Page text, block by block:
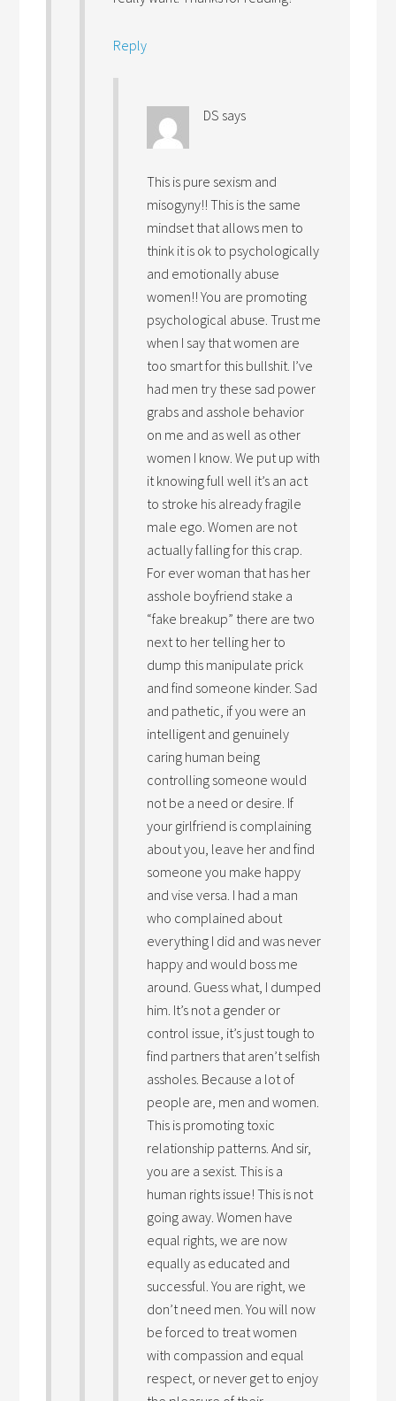
Reply
DS says
This is pure sexism and
misogyny!! This is the same
mindset that allows men to
think it is ok to psychologically
and emotionally abuse
women!! You are promoting
psychological abuse. Trust me
when I say that women are
too smart for this bullshit. I’ve
had men try these sad power
grabs and asshole behavior
on me and as well as other
women I know. We put up with
it knowing full well it’s an act
to stroke his already fragile
male ego. Women are not
actually falling for this crap.
For ever woman that has her
asshole boyfriend stake a
“fake breakup” there are two
next to her telling her to
dump this manipulate prick
and find someone kinder. Sad
and pathetic, if you were an
intelligent and genuinely
caring human being
controlling someone would
not be a need or desire. If
your girlfriend is complaining
about you, leave her and find
someone you make happy
and vise versa. I had a man
who complained about
everything I did and was never
happy and would boss me
around. Guess what, I dumped
him. It’s not a gender or
control issue, it’s just tough to
find partners that aren’t selfish
assholes. Because a lot of
people are, men and women.
This is promoting toxic
relationship patterns. And sir,
you are a sexist. This is a
human rights issue! This is not
going away. Women have
equal rights, we are now
equally as educated and
successful. You are right, we
don’t need men. You will now
be forced to treat women
with compassion and equal
respect, or never get to enjoy